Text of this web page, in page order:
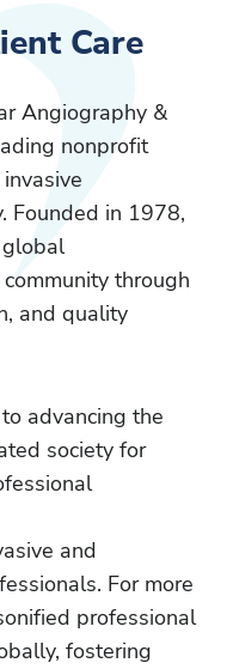
Care
Angiography &
nonprofit
Founded in 1978,
global
through
and quality
advancing the
society for
and
For more
professional
fostering